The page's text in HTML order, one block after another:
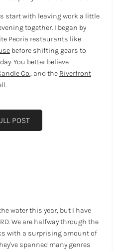
start with leaving work a little
together. I began by
Peoria restaurants like
before shifting gears to
You better believe
Co., and the Riverfront
POST
water this year, but I have
We are halfway through the
with a surprising amount of
spanned many genres